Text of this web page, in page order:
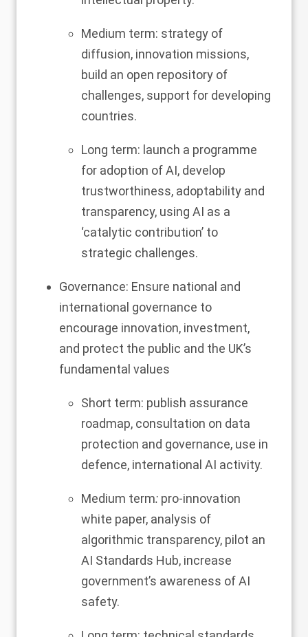
Medium term: strategy of
diffusion, innovation missions,
build an open repository of
challenges, support for developing
countries.
Long term: launch a programme
for adoption of AI, develop
trustworthiness, adoptability and
transparency, using AI as a
‘catalytic contribution’ to
strategic challenges.
Governance: Ensure national and
international governance to
encourage innovation, investment,
and protect the public and the UK’s
fundamental values
Short term: publish assurance
roadmap, consultation on data
protection and governance, use in
defence, international AI activity.
Medium term: pro-innovation
white paper, analysis of
algorithmic transparency, pilot an
AI Standards Hub, increase
government’s awareness of AI
safety.